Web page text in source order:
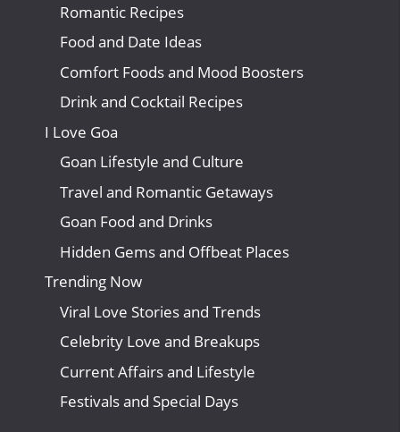
Romantic Recipes
Food and Date Ideas
Comfort Foods and Mood Boosters
Drink and Cocktail Recipes
I Love Goa
Goan Lifestyle and Culture
Travel and Romantic Getaways
Goan Food and Drinks
Hidden Gems and Offbeat Places
Trending Now
Viral Love Stories and Trends
Celebrity Love and Breakups
Current Affairs and Lifestyle
Festivals and Special Days